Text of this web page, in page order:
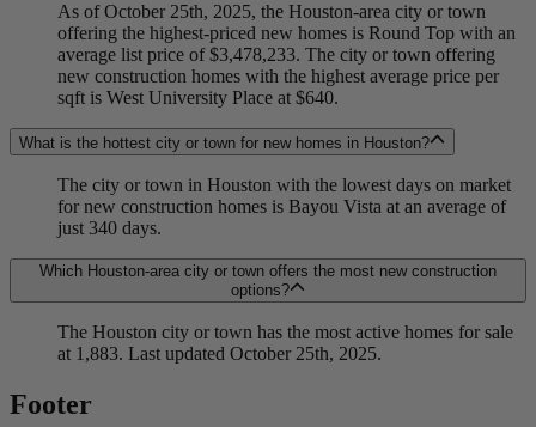
As of October 25th, 2025, the Houston-area city or town
offering the highest-priced new homes is Round Top with an
average list price of $3,478,233. The city or town offering
new construction homes with the highest average price per
sqft is West University Place at $640.
What is the hottest city or town for new homes in Houston?
The city or town in Houston with the lowest days on market
for new construction homes is Bayou Vista at an average of
just 340 days.
Which Houston-area city or town offers the most new construction
options?
The Houston city or town has the most active homes for sale
at 1,883. Last updated October 25th, 2025.
Footer